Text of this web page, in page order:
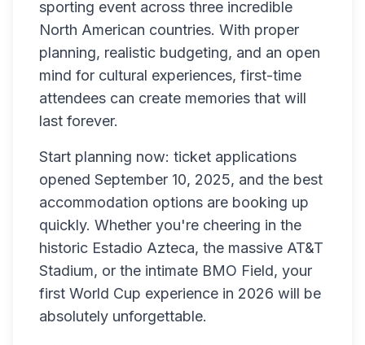
sporting event across three incredible
North American countries. With proper
planning, realistic budgeting, and an open
mind for cultural experiences, first-time
attendees can create memories that will
last forever.
Start planning now: ticket applications
opened September 10, 2025, and the best
accommodation options are booking up
quickly. Whether you're cheering in the
historic Estadio Azteca, the massive AT&T
Stadium, or the intimate BMO Field, your
first World Cup experience in 2026 will be
absolutely unforgettable.